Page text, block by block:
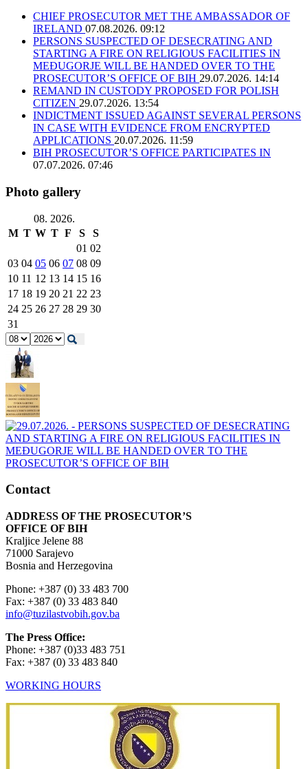
CHIEF PROSECUTOR MET THE AMBASSADOR OF
IRELAND 07.08.2026. 09:12
PERSONS SUSPECTED OF DESECRATING AND
STARTING A FIRE ON RELIGIOUS FACILITIES IN
MEĐUGORJE WILL BE HANDED OVER TO THE
PROSECUTOR’S OFFICE OF BIH 29.07.2026. 14:14
REMAND IN CUSTODY PROPOSED FOR POLISH
CITIZEN 29.07.2026. 13:54
INDICTMENT ISSUED AGAINST SEVERAL PERSONS
IN CASE WITH EVIDENCE FROM ENCRYPTED
APPLICATIONS 20.07.2026. 11:59
BIH PROSECUTOR’S OFFICE PARTICIPATES IN
07.07.2026. 07:46
Photo gallery
08. 2026.
M T W T F S
S
01 02
03 04 05 06 07 08 09
10 11 12 13 14 15 16
17 18 19 20 21 22 23
24 25 26 27 28 29 30
31
Contact
ADDRESS OF THE PROSECUTOR’S
OFFICE OF BIH
Kraljice Jelene 88
71000 Sarajevo
Bosnia and Herzegovina
Phone: +387 (0) 33 483 700
Fax: +387 (0) 33 483 840
info@tuzilastvobih.gov.ba
The Press Office:
Phone: +387 (0)33 483 751
Fax: +387 (0) 33 483 840
WORKING HOURS